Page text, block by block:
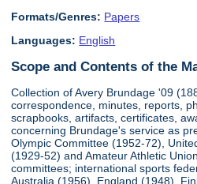
Formats/Genres: Papers
Languages: English
Scope and Contents of the
Collection of Avery Brundage '09
correspondence, minutes, reports,
scrapbooks, artifacts, certificates,
concerning Brundage's service as
Olympic Committee (1952-72),
(1929-52) and Amateur Athletic
committees; international sports
Australia (1956), England (1948),